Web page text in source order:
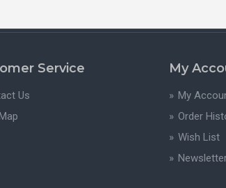
Service
Us
My
My
Order
Wish List